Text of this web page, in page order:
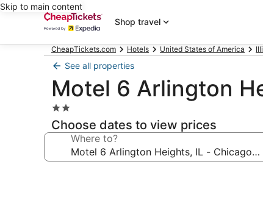
Skip to main content
Shop travel
CheapTickets.com Hotels United States of America
See all properties
Motel 6 Arlington
2.0
star
property
Choose dates to view prices
Where to?